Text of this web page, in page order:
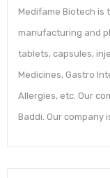
Medifame Biotech
manufacturing and
tablets, capsules,
Medicines, Gastro
Allergies, etc. Our
Baddi. Our company